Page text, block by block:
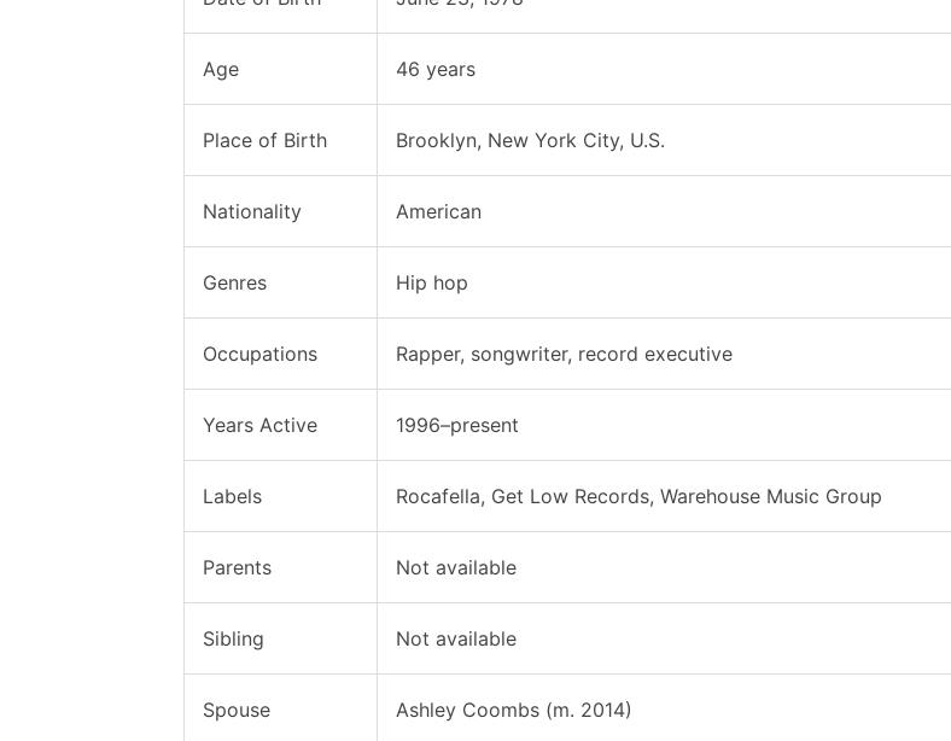
Age 46 years
Place of Birth Brooklyn, New York City, U.S.
Nationality American
Genres Hip hop
Occupations Rapper, songwriter, record executive
Years Active 1996–present
Labels Rocafella, Get Low Records, Warehouse Music Group
Parents Not available
Sibling Not available
Spouse Ashley Coombs (m. 2014)